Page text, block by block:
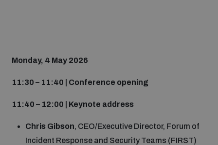
Monday, 4 May 2026
11:30 – 11:40 | Conference opening
11:40 – 12:00 | Keynote address
Chris Gibson, CEO/Executive Director, Forum of
Incident Response and Security Teams (FIRST)